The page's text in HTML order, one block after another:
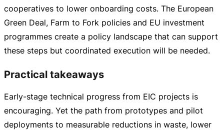
cooperatives to lower onboarding costs. The European
Green Deal, Farm to Fork policies and EU investment
programmes create a policy landscape that can support
these steps but coordinated execution will be needed.
Practical takeaways
Early-stage technical progress from EIC projects is
encouraging. Yet the path from prototypes and pilot
deployments to measurable reductions in waste, lower